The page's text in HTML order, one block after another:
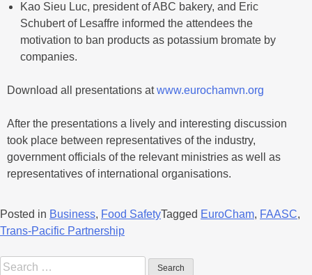
Kao Sieu Luc, president of ABC bakery, and Eric
Schubert of Lesaffre informed the attendees the
motivation to ban products as potassium bromate by
companies.
Download all presentations atwww.eurochamvn.org
After the presentations a lively and interesting discussion
took place between representatives of the industry,
government officials of the relevant ministries as well as
representatives of international organisations.
Posted in Business, Food SafetyTagged EuroCham, FAASC,
Trans-Pacific Partnership